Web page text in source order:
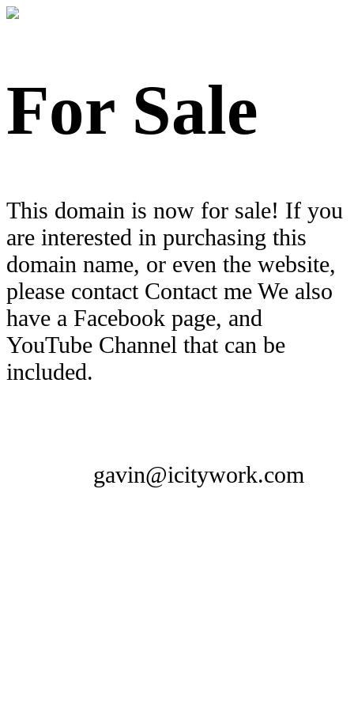
For Sale
This domain is now for sale! If you
are interested in purchasing this
domain name, or even the website,
please contact Contact me We also
have a Facebook page, and
YouTube Channel that can be
included.
gavin@icitywork.com